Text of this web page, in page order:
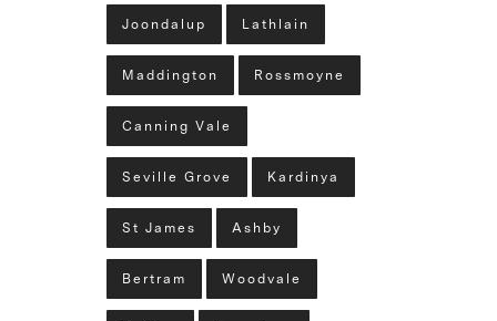
Joondalup Lathlain
Maddington Rossmoyne
Canning Vale
Seville Grove Kardinya
St James Ashby
Bertram Woodvale